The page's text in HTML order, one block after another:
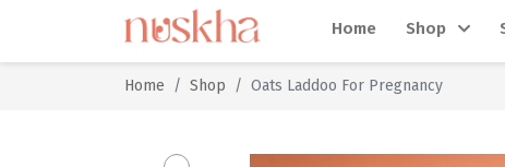
Home Shop
Home Shop Oats Laddoo For Pregnancy